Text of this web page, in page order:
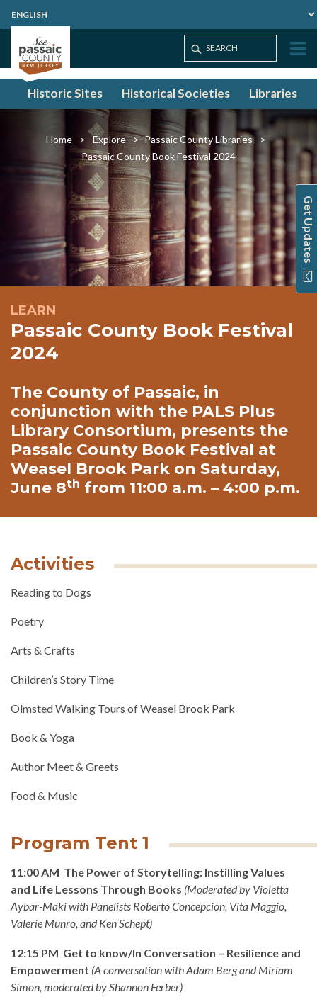
Get Updates
Historic Sites Historical Societies Libraries
Home Explore
Passaic County Libraries
Passaic County Book Festival 2024
LEARN
Passaic County Book Festival
2024
The County of Passaic, in
conjunction with the PALS Plus
Library Consortium, presents the
Passaic County Book Festival at
Weasel Brook Park on Saturday,
June 8th from 11:00 a.m. – 4:00 p.m.
Activities
Reading to Dogs
Poetry
Arts & Crafts
Children’s Story Time
Olmsted Walking Tours of Weasel Brook Park
Book & Yoga
Author Meet & Greets
Food & Music
Program Tent 1
11:00 AM The Power of Storytelling: Instilling Values
and Life Lessons Through Books (Moderated by Violetta
Aybar-Maki with Panelists Roberto Concepcion, Vita Maggio,
Valerie Munro, and Ken Schept)
12:15 PM Get to know/In Conversation – Resilience and
Empowerment (A conversation with Adam Berg and Miriam
Simon, moderated by Shannon Ferber)